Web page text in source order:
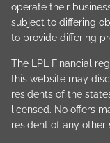
operate their
subject to differing
to provide differing
The LPL Financial
this website may
residents of the
licensed. No offers
resident of any other